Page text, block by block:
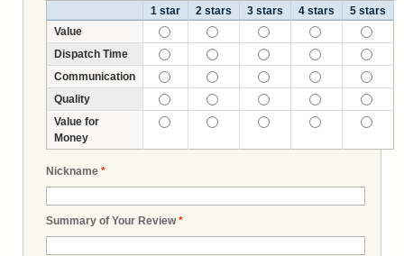
1 star
2 stars 3 stars 4 stars
5 stars
Value
Dispatch Time
Communication
Quality
Value for
Money
*
Nickname
*
Summary of Your Review